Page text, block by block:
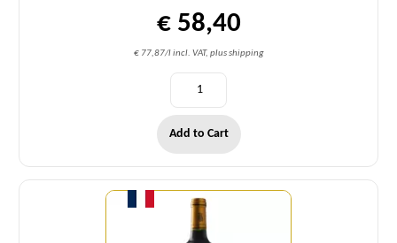
€ 58,40
€ 77,87/l incl. VAT, plus shipping
Add to Cart
Quantity